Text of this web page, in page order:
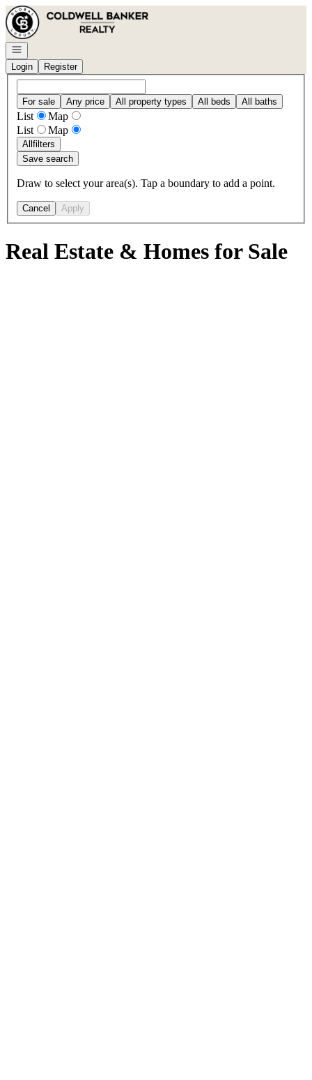
Go to: Homepage
Open navigation
Login
Register
For sale Any price All property types All beds All baths
List
Map
List
Map
Allfilters
Save search
Draw to select your area(s). Tap a boundary to add a point.
Cancel Apply
Real Estate & Homes for Sale